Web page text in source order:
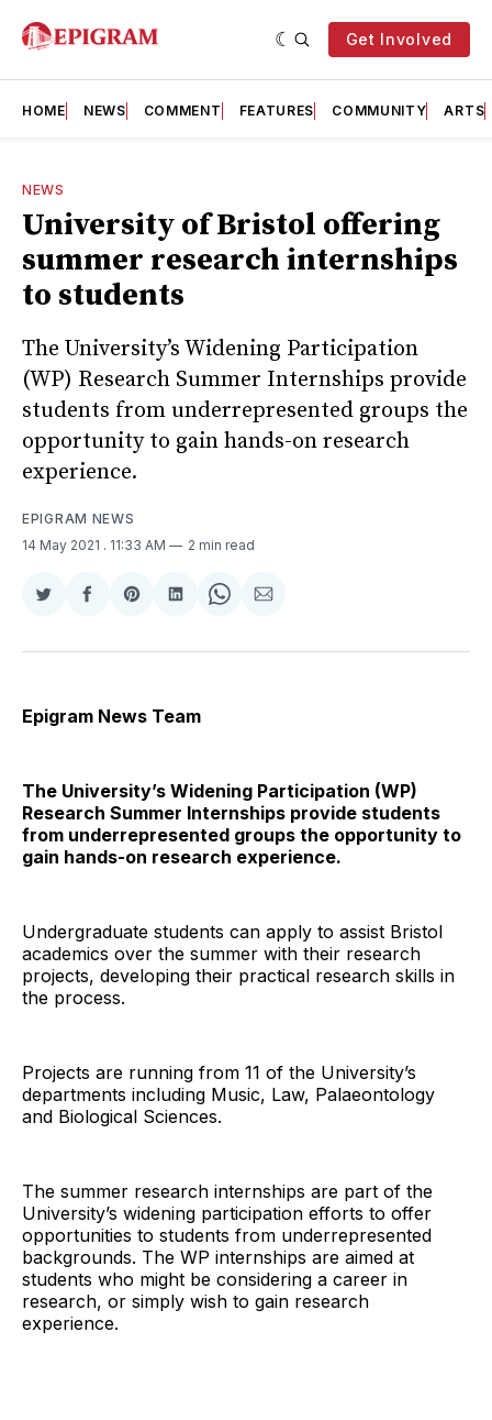
Get Involved
HOME NEWS COMMENT FEATURES COMMUNITY ARTS
NEWS
University of Bristol offering
summer research internships
to students
The University’s Widening Participation
(WP) Research Summer Internships provide
students from underrepresented groups the
opportunity to gain hands-on research
experience.
EPIGRAM NEWS
14 May 2021 . 11:33 AM 2 min read
Share
Twitter
Share
Facebook
Share
Pinterest
Share
LinkedIn
Share
WhatsApp
Share
Email
Epigram News Team
The University’s Widening Participation (WP)
Research Summer Internships provide students
from underrepresented groups the opportunity to
gain hands-on research experience.
Undergraduate students can apply to assist Bristol
academics over the summer with their research
projects, developing their practical research skills in
the process.
Projects are running from 11 of the University’s
departments including Music, Law, Palaeontology
and Biological Sciences.
The summer research internships are part of the
University’s widening participation efforts to offer
opportunities to students from underrepresented
backgrounds. The WP internships are aimed at
students who might be considering a career in
research, or simply wish to gain research
experience.